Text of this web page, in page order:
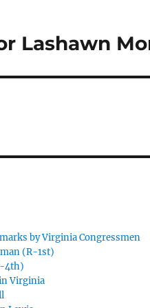
Lashawn
by Virginia Congressmen
(R-1st)
4th)
Virginia